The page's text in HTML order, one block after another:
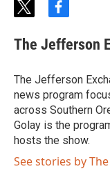
t
i
t
e
r
f
c
e
o
o
k
The Jefferson
The Jefferson
news program
across Southern
Golay is the
hosts the show.
See stories by